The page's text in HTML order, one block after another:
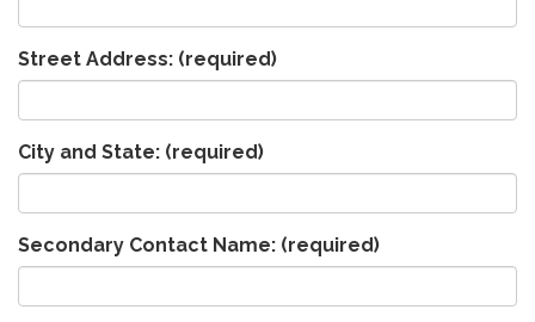
Street Address: (required)
City and State: (required)
Secondary Contact Name: (required)